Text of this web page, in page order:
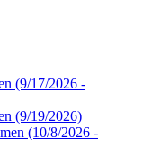
(9/17/2026 -
(9/19/2026)
(10/8/2026 -